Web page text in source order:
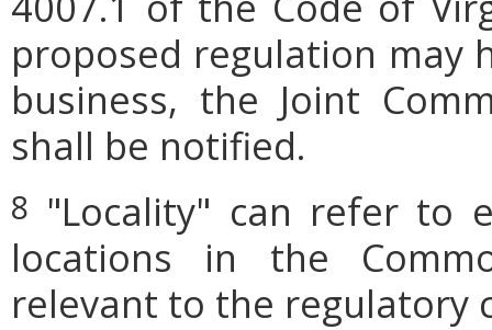
proposed regulation may
business, the Joint
shall be notified.
8 "Locality" can refer to
locations in the
relevant to the regulatory